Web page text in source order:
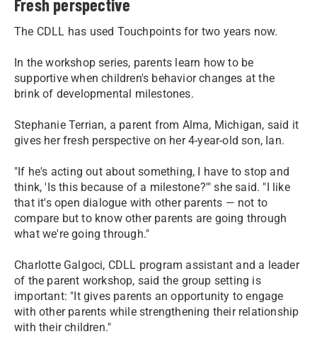
Fresh perspective
The CDLL has used Touchpoints for two years now.
In the workshop series, parents learn how to be
supportive when children's behavior changes at the
brink of developmental milestones.
Stephanie Terrian, a parent from Alma, Michigan, said it
gives her fresh perspective on her 4-year-old son, Ian.
"If he's acting out about something, I have to stop and
think, 'Is this because of a milestone?'" she said. "I like
that it's open dialogue with other parents — not to
compare but to know other parents are going through
what we're going through."
Charlotte Galgoci, CDLL program assistant and a leader
of the parent workshop, said the group setting is
important: "It gives parents an opportunity to engage
with other parents while strengthening their relationship
with their children."